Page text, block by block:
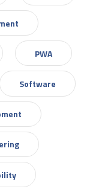
PWA
Software